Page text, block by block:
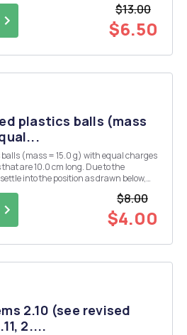
$13.00
$6.50
plastics balls (mass
(mass = 15.0 g) with equal charges
as drawn below,
$8.00
$4.00
2.10 (see revised
2....